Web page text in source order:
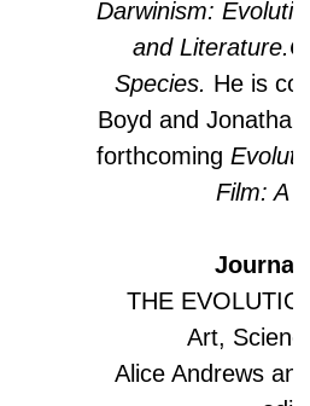
Darwinism:
and
Species. He is
Boyd and
forthcoming
Film: A
Journal
THE
Art,
Alice Andrews